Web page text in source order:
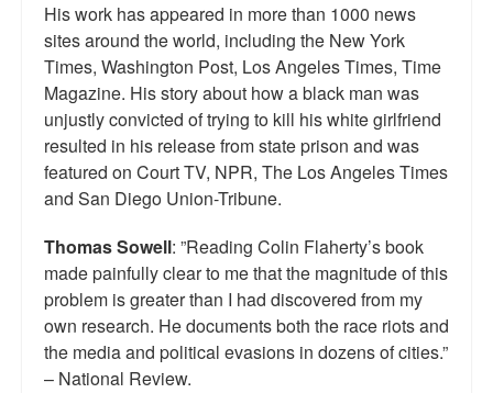
Get a FREE eBook and Video on the Knockout Game
Also by Colin Flaherty
Enter to Win a Free Autographed Copy of Don't Make the
Black Kids Angry
His work has appeared in more than 1000 news
sites around the world, including the New York
Times, Washington Post, Los Angeles Times, Time
Magazine. His story about how a black man was
unjustly convicted of trying to kill his white girlfriend
resulted in his release from state prison and was
featured on Court TV, NPR, The Los Angeles Times
and San Diego Union-Tribune.
Thomas Sowell: ”Reading Colin Flaherty’s book
made painfully clear to me that the magnitude of this
problem is greater than I had discovered from my
own research. He documents both the race riots and
the media and political evasions in dozens of cities.”
– National Review.